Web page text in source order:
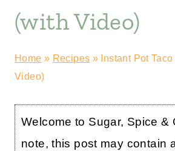
(with Video)
Home » Recipes » Instant Pot
Video)
Welcome to Sugar, Spice &
note, this post may contain